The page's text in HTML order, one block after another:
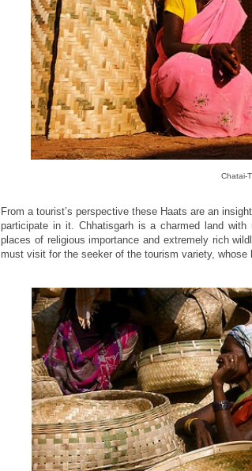
Chatai-
From a tourist’s perspective these Haats are an
participate in it. Chhatisgarh is a charmed land
places of religious importance and extremely rich
must visit for the seeker of the tourism variety, whose